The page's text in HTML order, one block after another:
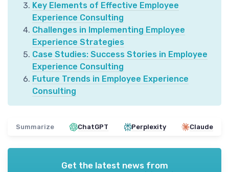
Key Elements of Effective Employee
Experience Consulting
Challenges in Implementing Employee
Experience Strategies
Case Studies: Success Stories in Employee
Experience Consulting
Future Trends in Employee Experience
Consulting
Summarize ChatGPT Perplexity Claude
Get the latest news from